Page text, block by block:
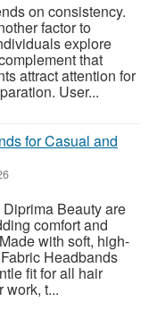
on consistency.
factor to
explore
that
attract attention for
User...
for Casual and
Beauty are
comfort and
with soft, high-
Headbands
fit for all hair
work, t...